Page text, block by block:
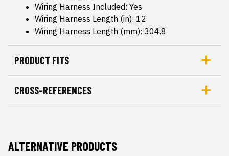
Wiring Harness Included: Yes
Wiring Harness Length (in): 12
Wiring Harness Length (mm): 304.8
PRODUCT FITS
CROSS-REFERENCES
ALTERNATIVE PRODUCTS